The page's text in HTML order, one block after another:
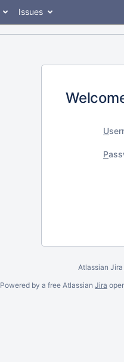
Issues
U
P
Atlassian Jira
Powered by a free Atlassian Jira